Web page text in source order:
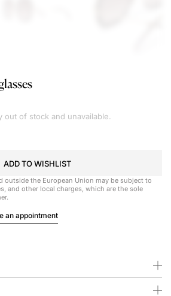
out of stock and unavailable.
ADD TO WISHLIST
outside the European Union may be subject to
and other local charges, which are the sole
an appointment